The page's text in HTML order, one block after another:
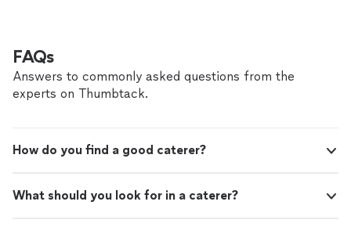
FAQs
Answers to commonly asked questions from the
experts on Thumbtack.
How do you find a good caterer?
What should you look for in a caterer?